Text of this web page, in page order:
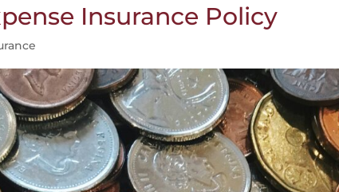
Insurance Policy